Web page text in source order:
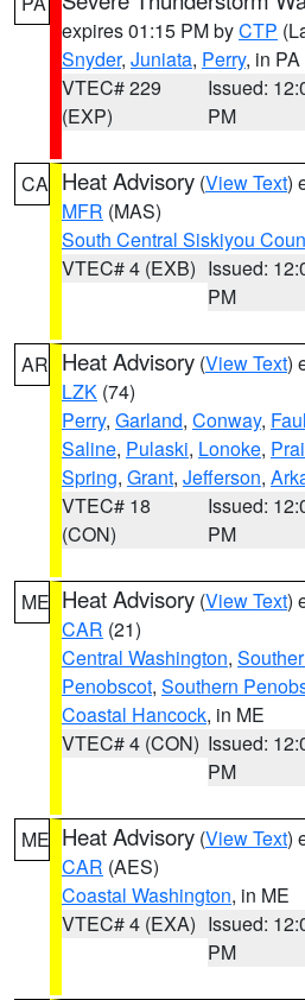
expires 01:15 PM byCTP
Snyder, Juniata, Perry, in PA
VTEC# 229
(EXP)
Issued:
PM
CA Heat Advisory (View Text)
MFR (MAS)
South Central Siskiyou
VTEC# 4 (EXB) Issued:
PM
AR Heat Advisory (View Text)
LZK (74)
Perry, Garland, Conway,
Saline, Pulaski, Lonoke,
Spring, Grant, Jefferson,
VTEC# 18
(CON)
Issued:
PM
ME Heat Advisory (View Text)
CAR (21)
Central Washington,
Penobscot, Southern
Coastal Hancock, in ME
VTEC# 4 (CON) Issued:
PM
ME Heat Advisory (View Text)
CAR (AES)
Coastal Washington, in ME
VTEC# 4 (EXA) Issued:
PM